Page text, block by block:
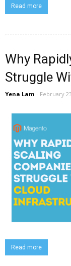
Read more
Why
Struggle
Yena Lam - February
Read more